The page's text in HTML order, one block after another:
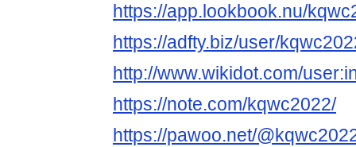
https://app.lookbook.nu/
https://adfty.biz/user/
http://www.wikidot.com/
https://note.com/kqwc2022/
https://pawoo.net/